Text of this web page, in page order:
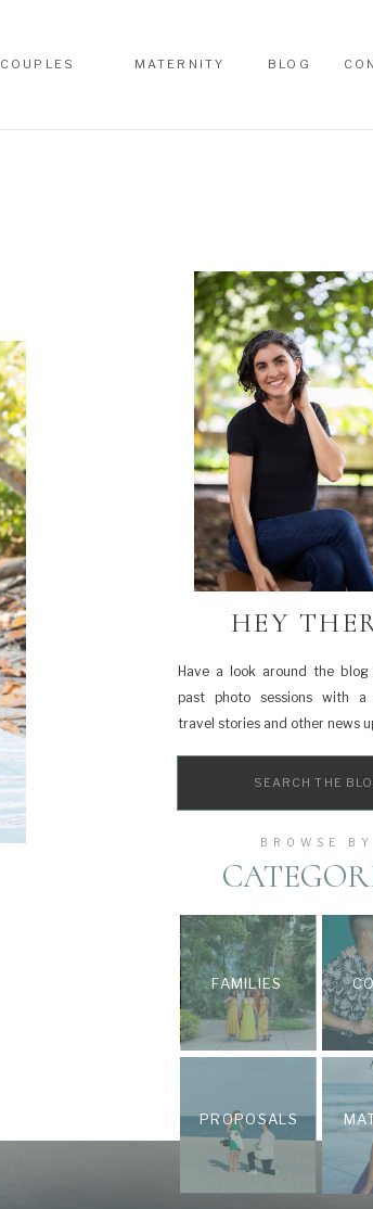
BLOG
COUPLES MATERNITY
FAMILIES
PROPOSALS
BROWSE BY
Search
Have a look around the
past photo sessions with
travel stories and other news
HEY